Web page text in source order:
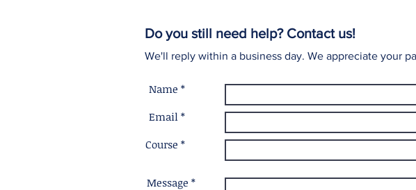
Do you still need help? Contact us!
We'll reply within a business day. We appreciate your
Name *
Email *
Course *
Message *